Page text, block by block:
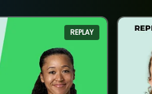
REPLAY